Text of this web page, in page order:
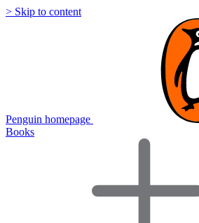
> Skip to content
Penguin homepage
Books